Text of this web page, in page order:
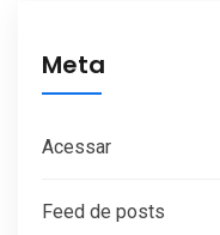
Meta
Acessar
Feed de posts